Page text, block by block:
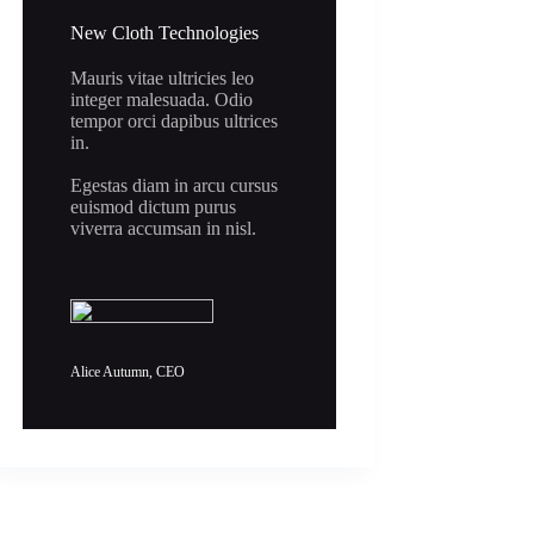
New Cloth Technologies
Mauris vitae ultricies leo
integer malesuada. Odio
tempor orci dapibus ultrices
in.
Egestas diam in arcu cursus
euismod dictum purus
viverra accumsan in nisl.
Alice Autumn, CEO